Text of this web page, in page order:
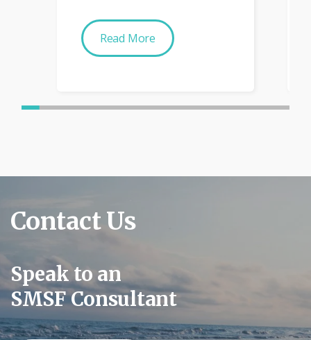
Read More
Contact Us
Speak to an
SMSF Consultant